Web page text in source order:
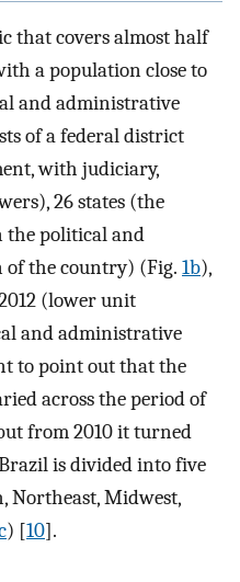
that covers almost half
a population close to
and administrative
of a federal district
with judiciary,
26 states (the
political and
the country) (Fig. 1b),
(lower unit
and administrative
to point out that the
across the period of
from 2010 it turned
is divided into five
Northeast, Midwest,
) [10].